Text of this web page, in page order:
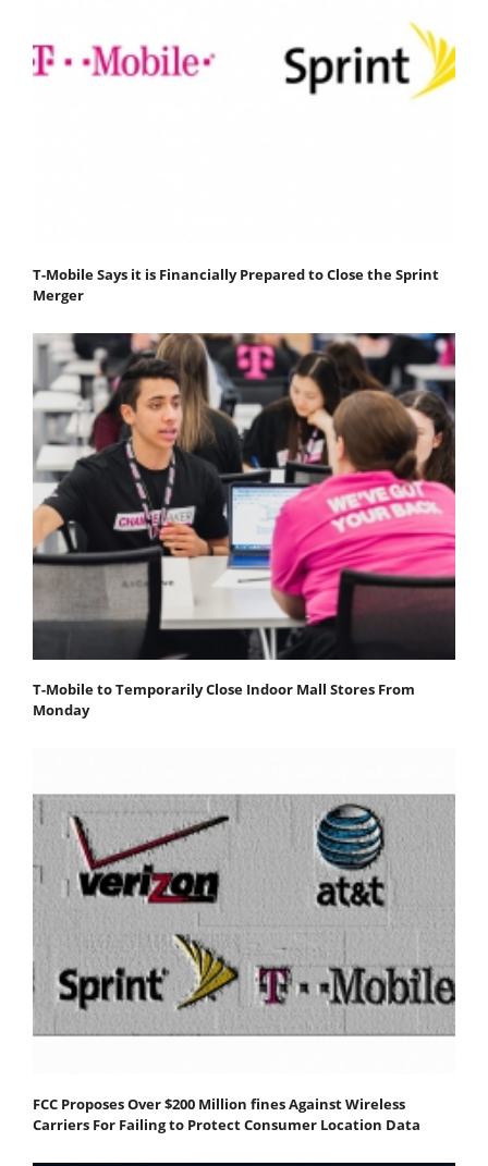
T-Mobile Says it is Financially Prepared to Close the Sprint
Merger
T-Mobile to Temporarily Close Indoor Mall Stores From
Monday
FCC Proposes Over $200 Million fines Against Wireless
Carriers For Failing to Protect Consumer Location Data